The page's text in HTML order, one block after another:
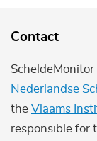
Contact
Nederlandse
the Vlaams
responsible for